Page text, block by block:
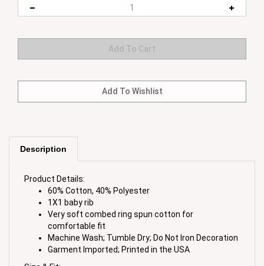
Description
60% Cotton, 40% Polyester
1X1 baby rib
Very soft combed ring spun cotton for
comfortable fit
Machine Wash; Tumble Dry; Do Not Iron Decoration
Garment Imported; Printed in the USA